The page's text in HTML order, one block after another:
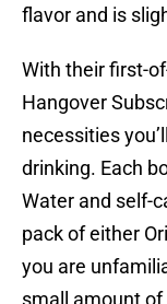
flavor and is
With their first-
Hangover
necessities
drinking. Each
Water and self-
pack of either
you are
small amount